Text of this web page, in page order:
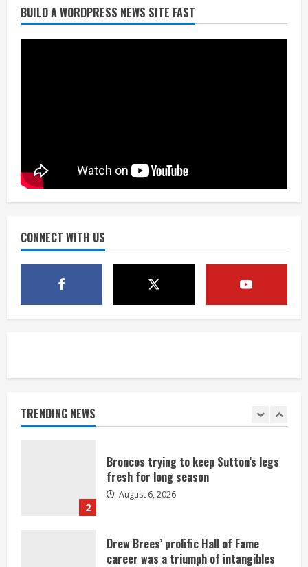
BUILD A WORDPRESS NEWS SITE FAST
CONNECT WITH US
TRENDING NEWS
Broncos trying to keep Sutton’s legs
fresh for long season
4
Kayaker dies after capsizing at Eleven
1 killed in crash in Denver’s Park Hill
August 6, 2026
1
games against Shanahan-influenced
2
Broncos trying to keep Sutton’s legs
fresh for long season
August 6, 2026
Drew Brees’ prolific Hall of Fame
career was a triumph of intangibles